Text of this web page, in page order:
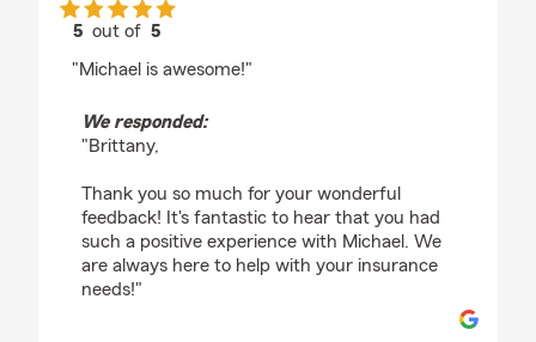
5 out of5
"Michael is awesome!"
We responded:
"Brittany,
Thank you so much for your wonderful
feedback! It's fantastic to hear that you had
such a positive experience with Michael. We
are always here to help with your insurance
needs!"